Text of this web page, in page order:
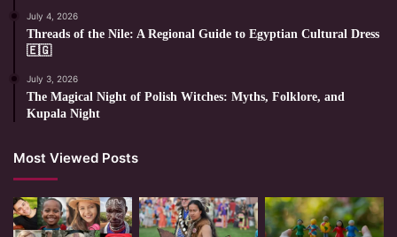
July 4, 2026
Threads of the Nile: A Regional Guide to Egyptian Cultural Dress
🇪🇬
July 3, 2026
The Magical Night of Polish Witches: Myths, Folklore, and
Kupala Night
Most Viewed Posts